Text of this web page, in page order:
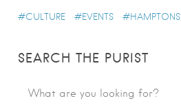
CULTURE EVENTS HAMPTONS
SEARCH THE PURIST